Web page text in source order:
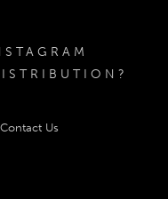
Contact Us